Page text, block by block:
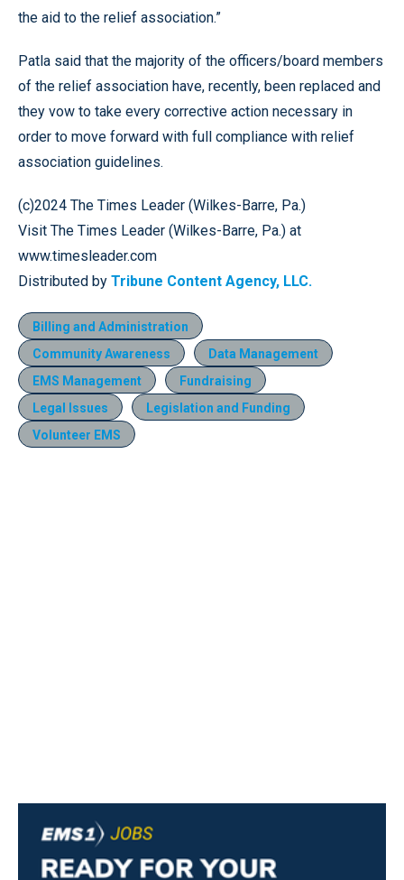
the aid to the relief association.”
Patla said that the majority of the officers/board members
of the relief association have, recently, been replaced and
they vow to take every corrective action necessary in
order to move forward with full compliance with relief
association guidelines.
(c)2024 The Times Leader (Wilkes-Barre, Pa.)
Visit The Times Leader (Wilkes-Barre, Pa.) at
www.timesleader.com
Distributed by Tribune Content Agency, LLC.
Billing and Administration
Community Awareness
Data Management
EMS Management
Fundraising
Legal Issues
Legislation and Funding
Volunteer EMS